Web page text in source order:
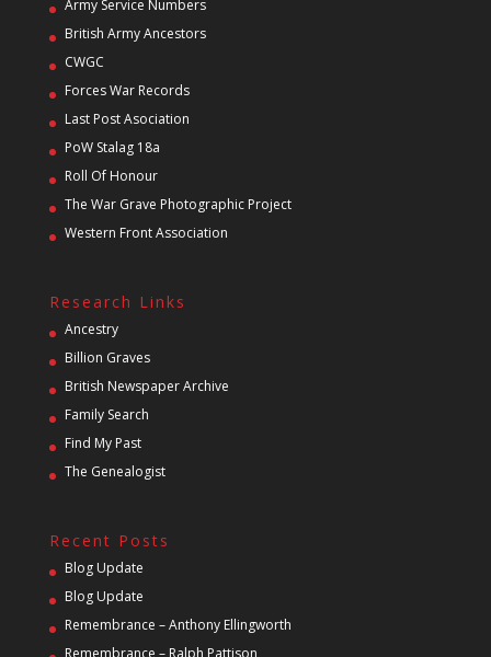
Army Service Numbers
British Army Ancestors
CWGC
Forces War Records
Last Post Asociation
PoW Stalag 18a
Roll Of Honour
The War Grave Photographic Project
Western Front Association
Research Links
Ancestry
Billion Graves
British Newspaper Archive
Family Search
Find My Past
The Genealogist
Recent Posts
Blog Update
Blog Update
Remembrance – Anthony Ellingworth